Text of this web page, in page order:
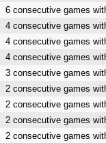
6 consecutive games
4 consecutive games
4 consecutive games
4 consecutive games
3 consecutive games
2 consecutive games
2 consecutive games
2 consecutive games
2 consecutive games